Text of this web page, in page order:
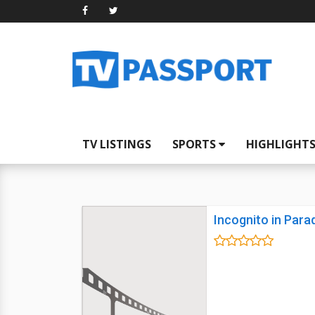
TV LISTINGS SPORTS HIGHLIGHTS
Incognito in